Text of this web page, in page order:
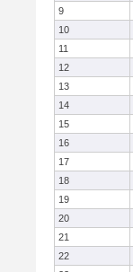
9
10
11
12
13
14
15
16
17
18
19
20
21
22